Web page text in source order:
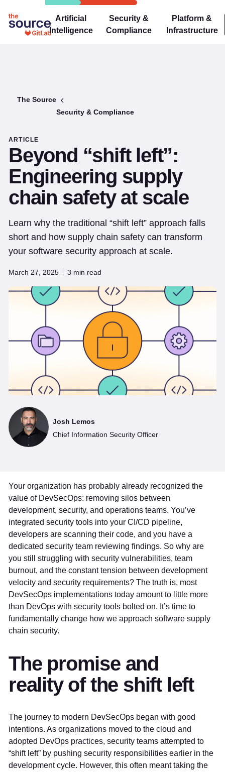
Artificial
Intelligence
Security &
Compliance
Platform &
Infrastructure
The Source
Security & Compliance
ARTICLE
Beyond “shift left”:
Engineering supply
chain safety at scale
Learn why the traditional “shift left” approach falls
short and how supply chain safety can transform
your software security approach at scale.
March 27, 2025 3 min read
Josh Lemos
Chief Information Security Officer
Your organization has probably already recognized the
value of DevSecOps: removing silos between
development, security, and operations teams. You’ve
integrated security tools into your CI/CD pipeline,
developers are scanning their code, and you have a
dedicated security team reviewing findings. So why are
you still struggling with security vulnerabilities, team
burnout, and the constant tension between development
velocity and security requirements? The truth is, most
DevSecOps implementations today amount to little more
than DevOps with security tools bolted on. It’s time to
fundamentally change how we approach software supply
chain security.
The promise and
reality of the shift left
The journey to modern DevSecOps began with good
intentions. As organizations moved to the cloud and
adopted DevOps practices, security teams attempted to
“shift left” by pushing security responsibilities earlier in the
development cycle. However, this often meant taking the